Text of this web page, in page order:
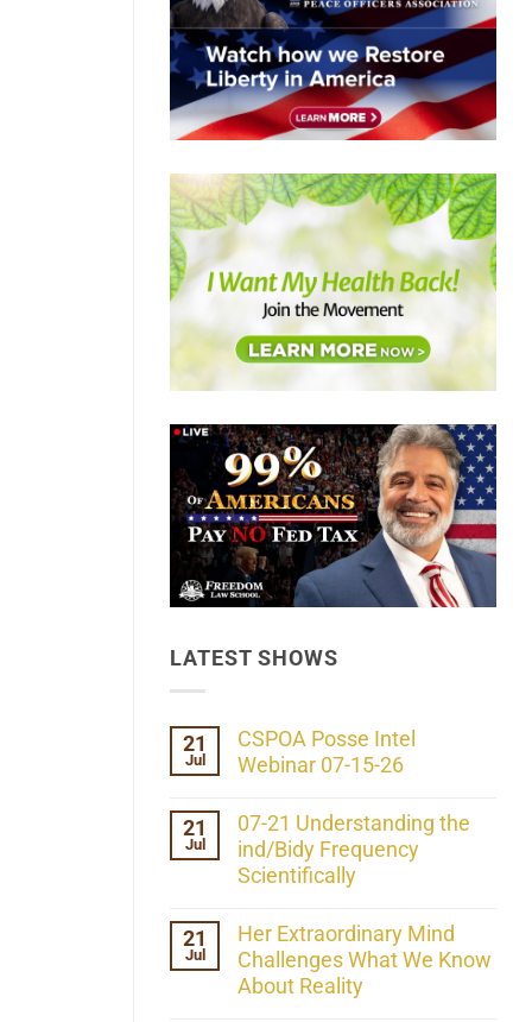
LATEST SHOWS
21
Jul
CSPOA Posse Intel
Webinar 07-15-26
Comments
on
CSPOA
Posse
Intel
15-
26
21
Jul
07-21 Understanding the
ind/Bidy Frequency
Scientifically
Comments
on
07-
21
Understanding
21
Jul
Her Extraordinary Mind
Challenges What We Know
About Reality